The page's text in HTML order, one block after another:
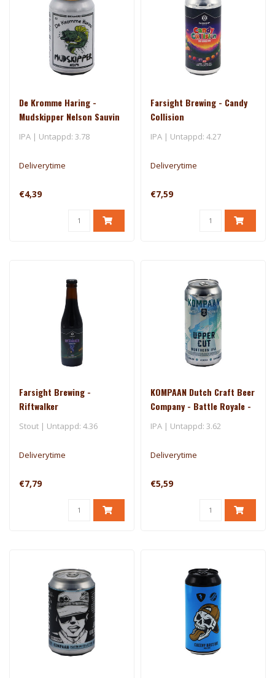
De Kromme Haring -
Mudskipper Nelson Sauvin
- El Dorado
IPA | Untappd: 3.78
Deliverytime
€4,39
Farsight Brewing - Candy
Collision
IPA | Untappd: 4.27
Deliverytime
€7,59
Farsight Brewing -
Riftwalker
Stout | Untappd: 4.36
Deliverytime
€7,79
KOMPAAN Dutch Craft Beer
Company - Battle Royale -
Uppercut
IPA | Untappd: 3.62
Deliverytime
€5,59